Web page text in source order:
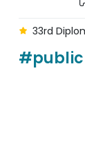
33rd
#public